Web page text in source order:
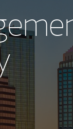
Global